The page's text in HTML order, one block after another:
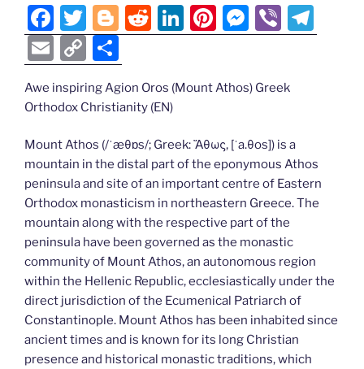
F
a
c
e
b
o
o
k
T
w
itt
er
Bl
o
g
g
er
R
e
di
t
Li
n
e
n
Pi
nt
e
M
e
e
g
er
Vi
b el
E
m
ai
C
o
p
Li
n
k
h
ar
Awe inspiring Agion Oros (Mount Athos) Greek
Orthodox Christianity (EN)
Mount Athos (/ˈæθɒs/; Greek: Ἄθως, [ˈa.θos]) is a
mountain in the distal part of the eponymous Athos
peninsula and site of an important centre of Eastern
Orthodox monasticism in northeastern Greece. The
mountain along with the respective part of the
peninsula have been governed as the monastic
community of Mount Athos, an autonomous region
within the Hellenic Republic, ecclesiastically under the
direct jurisdiction of the Ecumenical Patriarch of
Constantinople. Mount Athos has been inhabited since
ancient times and is known for its long Christian
presence and historical monastic traditions, which